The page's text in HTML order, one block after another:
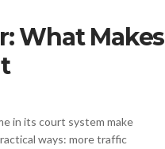
What Makes
in its court system make
ways: more traffic